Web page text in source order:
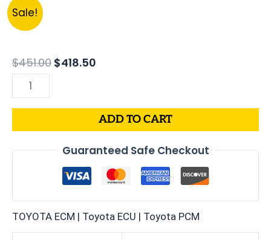
Sale!
$451.00 $451.00.
$418.50
2003
LEXUS
4.7L
PCM
ENGINE
PROGRAMMED
quantity
ADD TO CART
Guaranteed Safe Checkout
TOYOTA ECM | Toyota ECU | Toyota PCM